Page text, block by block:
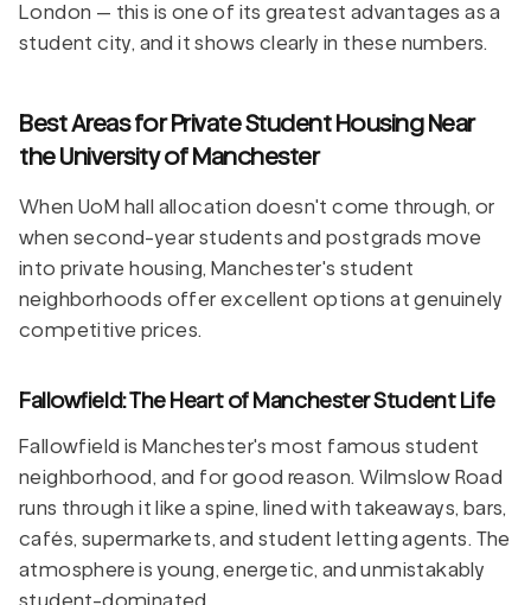
London — this is one of its greatest advantages as a
student city, and it shows clearly in these numbers.
Best Areas for Private Student Housing Near
the University of Manchester
When UoM hall allocation doesn't come through, or
when second-year students and postgrads move
into private housing, Manchester's student
neighborhoods offer excellent options at genuinely
competitive prices.
Fallowfield: The Heart of Manchester Student Life
Fallowfield is Manchester's most famous student
neighborhood, and for good reason. Wilmslow Road
runs through it like a spine, lined with takeaways, bars,
cafés, supermarkets, and student letting agents. The
atmosphere is young, energetic, and unmistakably
student-dominated.